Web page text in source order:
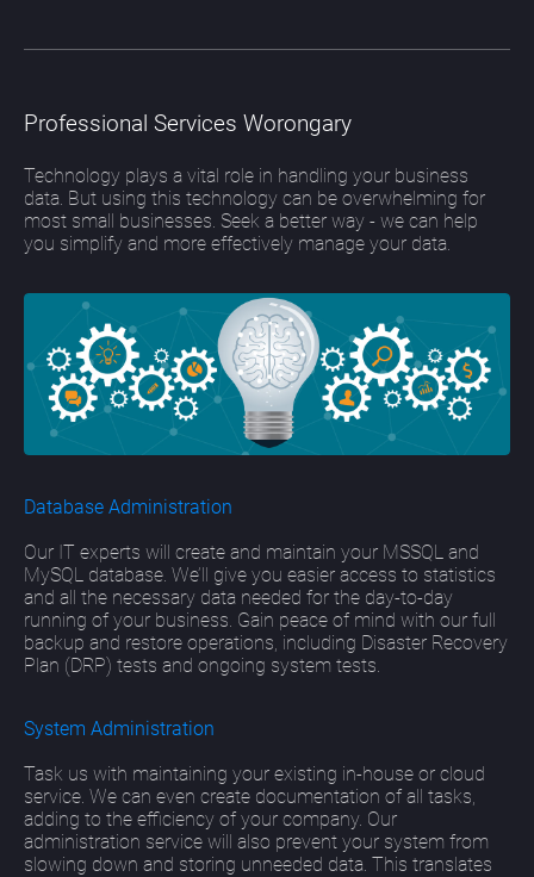
Professional Services Worongary
Technology plays a vital role in handling your business
data. But using this technology can be overwhelming for
most small businesses. Seek a better way - we can help
you simplify and more effectively manage your data.
Database Administration
Our IT experts will create and maintain your MSSQL and
MySQL database. We’ll give you easier access to statistics
and all the necessary data needed for the day-to-day
running of your business. Gain peace of mind with our full
backup and restore operations, including Disaster Recovery
Plan (DRP) tests and ongoing system tests.
System Administration
Task us with maintaining your existing in-house or cloud
service. We can even create documentation of all tasks,
adding to the efficiency of your company. Our
administration service will also prevent your system from
slowing down and storing unneeded data. This translates